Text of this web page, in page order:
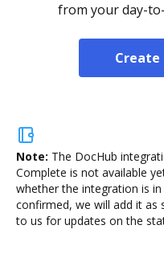
from your day-
Create
Note: The DocHub
Complete is not available
whether the integration is
confirmed, we will add it as
to us for updates on the